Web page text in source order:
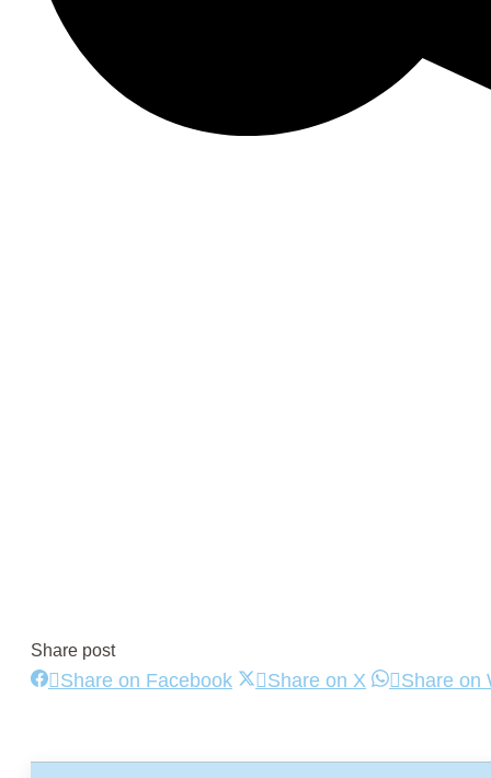
Share post
Share on FacebookShareShare on X ShareShare on